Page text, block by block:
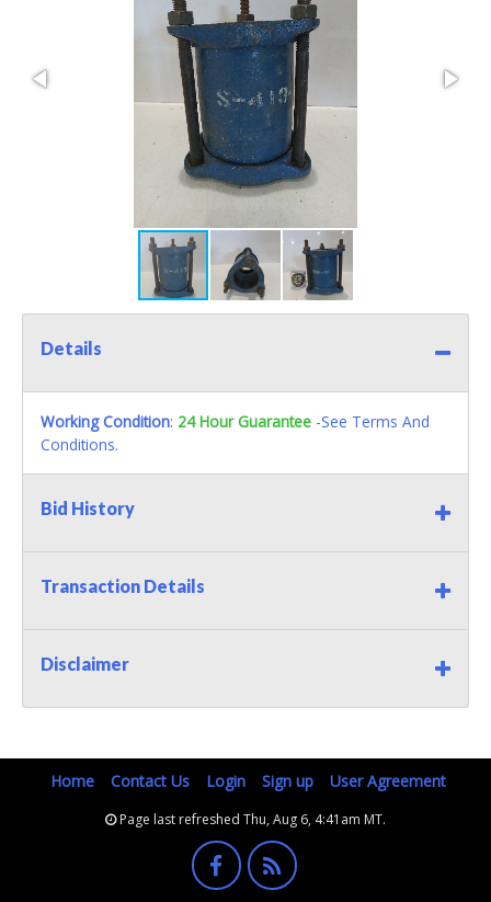
Details
Working Condition: 24 Hour Guarantee -See Terms And
Conditions.
Bid History
Transaction Details
Disclaimer
Home Contact Us Login Sign up User Agreement
Page last refreshed Thu, Aug 6, 4:41am MT.